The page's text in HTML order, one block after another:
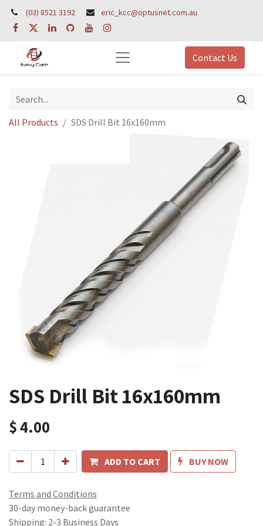
(03) 8521 3192 eric_kcc@optusnet.com.au
Contact Us
All Products SDS Drill Bit 16x160mm
SDS Drill Bit 16x160mm
$4.00
ADD TO CART BUY NOW
Terms and Conditions
30-day money-back guarantee
Shipping: 2-3 Business Days